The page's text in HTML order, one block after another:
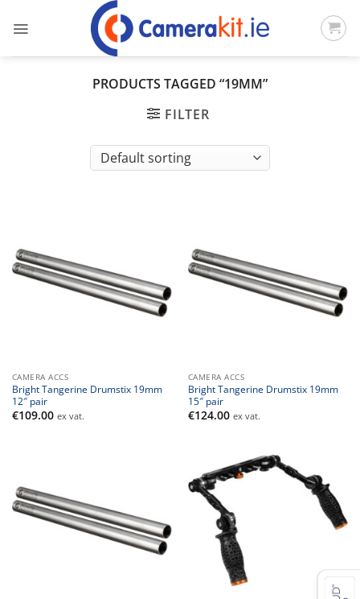
PRODUCTS TAGGED “19MM”
FILTER
CAMERA ACCS
Bright Tangerine Drumstix 19mm
12″ pair
€109.00 ex vat.
CAMERA ACCS
Bright Tangerine Drumstix 19mm
15″ pair
€124.00 ex vat.